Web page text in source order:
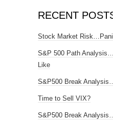
RECENT
Stock Market
S&P 500 Path
Like
S&P500 Break
Time to Sell VIX?
S&P500 Break Analysis…